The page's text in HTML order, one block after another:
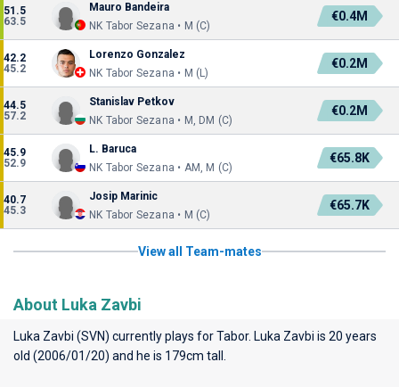
51.5
63.5
Mauro Bandeira
NK Tabor Sezana • M (C)
€0.4M
42.2
45.2
Lorenzo Gonzalez
NK Tabor Sezana • M (L)
€0.2M
44.5
57.2
Stanislav Petkov
NK Tabor Sezana • M, DM (C)
€0.2M
45.9
52.9
L. Baruca
NK Tabor Sezana • AM, M (C)
€65.8K
40.7
45.3
Josip Marinic
NK Tabor Sezana • M (C)
€65.7K
View all Team-mates
About Luka Zavbi
Luka Zavbi (SVN) currently plays forTabor. Luka Zavbi is 20 years
old (2006/01/20) and he is 179cm tall.